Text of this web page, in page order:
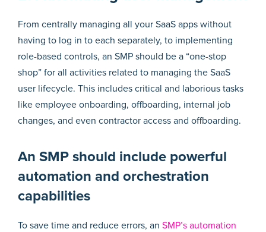
From centrally managing all your SaaS apps without
having to log in to each separately, to implementing
role-based controls, an SMP should be a “one-stop
shop” for all activities related to managing the SaaS
user lifecycle. This includes critical and laborious tasks
like employee onboarding, offboarding, internal job
changes, and even contractor access and offboarding.
An SMP should include powerful
automation and orchestration
capabilities
To save time and reduce errors, an SMP’s automation